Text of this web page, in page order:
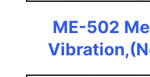
ME-502